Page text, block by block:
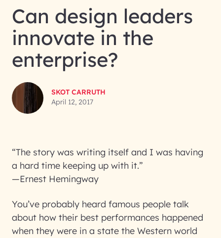
Can design leaders
innovate in the
enterprise?
SKOT CARRUTH
April 12, 2017
“The story was writing itself and I was having
a hard time keeping up with it.”
—Ernest Hemingway
You’ve probably heard famous people talk
about how their best performances happened
when they were in a state the Western world